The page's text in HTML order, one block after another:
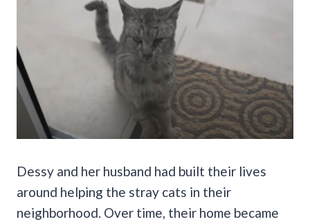
Dessy and her husband had built their lives
around helping the stray cats in their
neighborhood. Over time, their home became